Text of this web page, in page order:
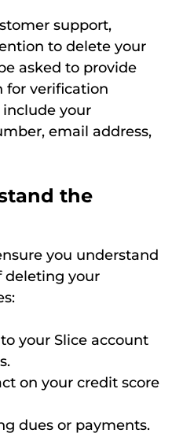
support,
to delete your
asked to provide
for verification
include your
email address,
the
you understand
deleting your
your Slice account
on your credit score
dues or payments.